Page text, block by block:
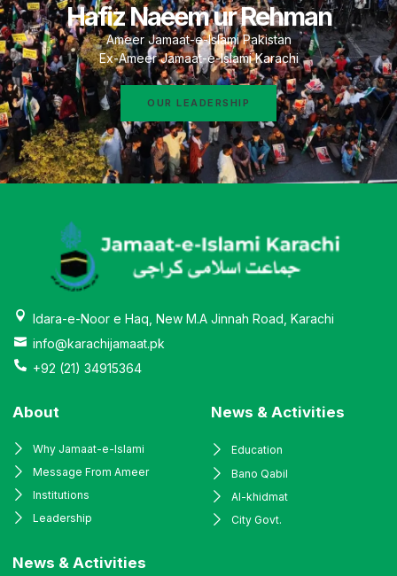
Hafiz Naeem ur Rehman
Ameer Jamaat-e-Islami Pakistan
Ex-Ameer Jamaat-e-Islami Karachi
OUR LEADERSHIP
Idara-e-Noor e Haq, New M.A Jinnah Road, Karachi
info@karachijamaat.pk
+92 (21) 34915364
About
Why Jamaat-e-Islami
Message From Ameer
Institutions
Leadership
News & Activities
Education
Bano Qabil
Al-khidmat
City Govt.
News & Activities